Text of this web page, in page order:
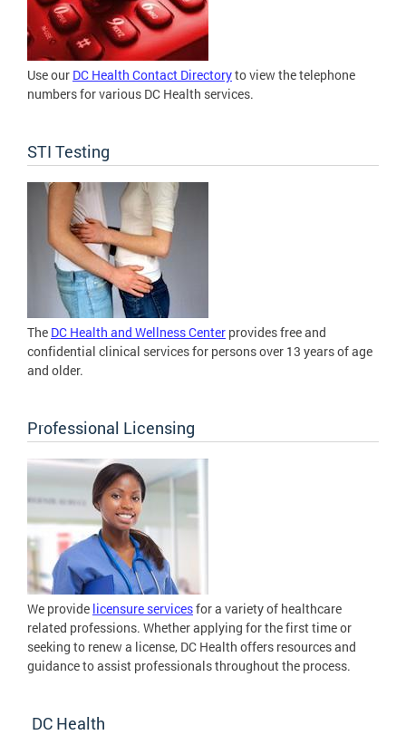
Use our DC Health Contact Directoryto view the telephone
numbers for various DC Health services.
STI Testing
The DC Health and Wellness Center provides free and
confidential clinical services for persons over 13 years of age
and older.
Professional Licensing
We provide licensure servicesfor a variety of healthcare
related professions. Whether applying for the first time or
seeking to renew a license, DC Health offers resources and
guidance to assist professionals throughout the process.
DC Health